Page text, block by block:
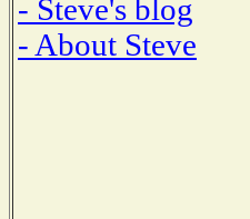
- Steve's blog
- About Steve